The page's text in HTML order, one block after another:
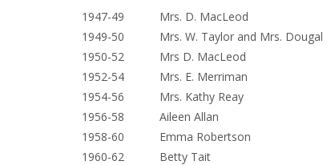
1947-49 Mrs. D. MacLeod
1949-50 Mrs. W. Taylor and Mrs. Dougal
1950-52 Mrs D. MacLeod
1952-54 Mrs. E. Merriman
1954-56 Mrs. Kathy Reay
1956-58 Aileen Allan
1958-60 Emma Robertson
1960-62 Betty Tait